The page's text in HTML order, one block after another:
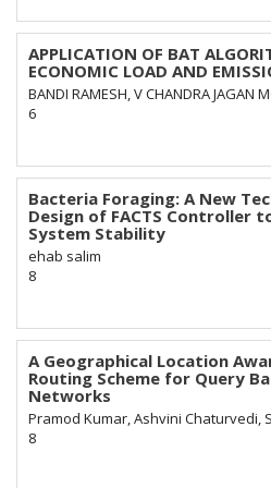
APPLICATION OF BAT
ECONOMIC LOAD AND
BANDI RAMESH, V CHANDRA JAGAN
6
Bacteria Foraging: A New
Design of FACTS Controller
System Stability
ehab salim
8
A Geographical Location
Routing Scheme for Query
Networks
Pramod Kumar, Ashvini
8